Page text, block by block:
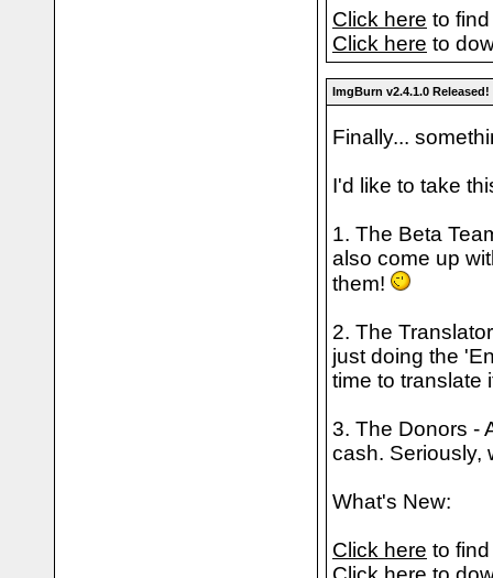
Click here to
Click here to
ImgBurn v2.4.1.0 Released!
Finally...
I'd like to take
1. The Beta
also come up
them!
2. The
just doing the
time to translate
3. The Donors -
cash. Seriously,
What's New:
Click here to